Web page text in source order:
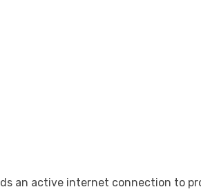
an active internet connection to